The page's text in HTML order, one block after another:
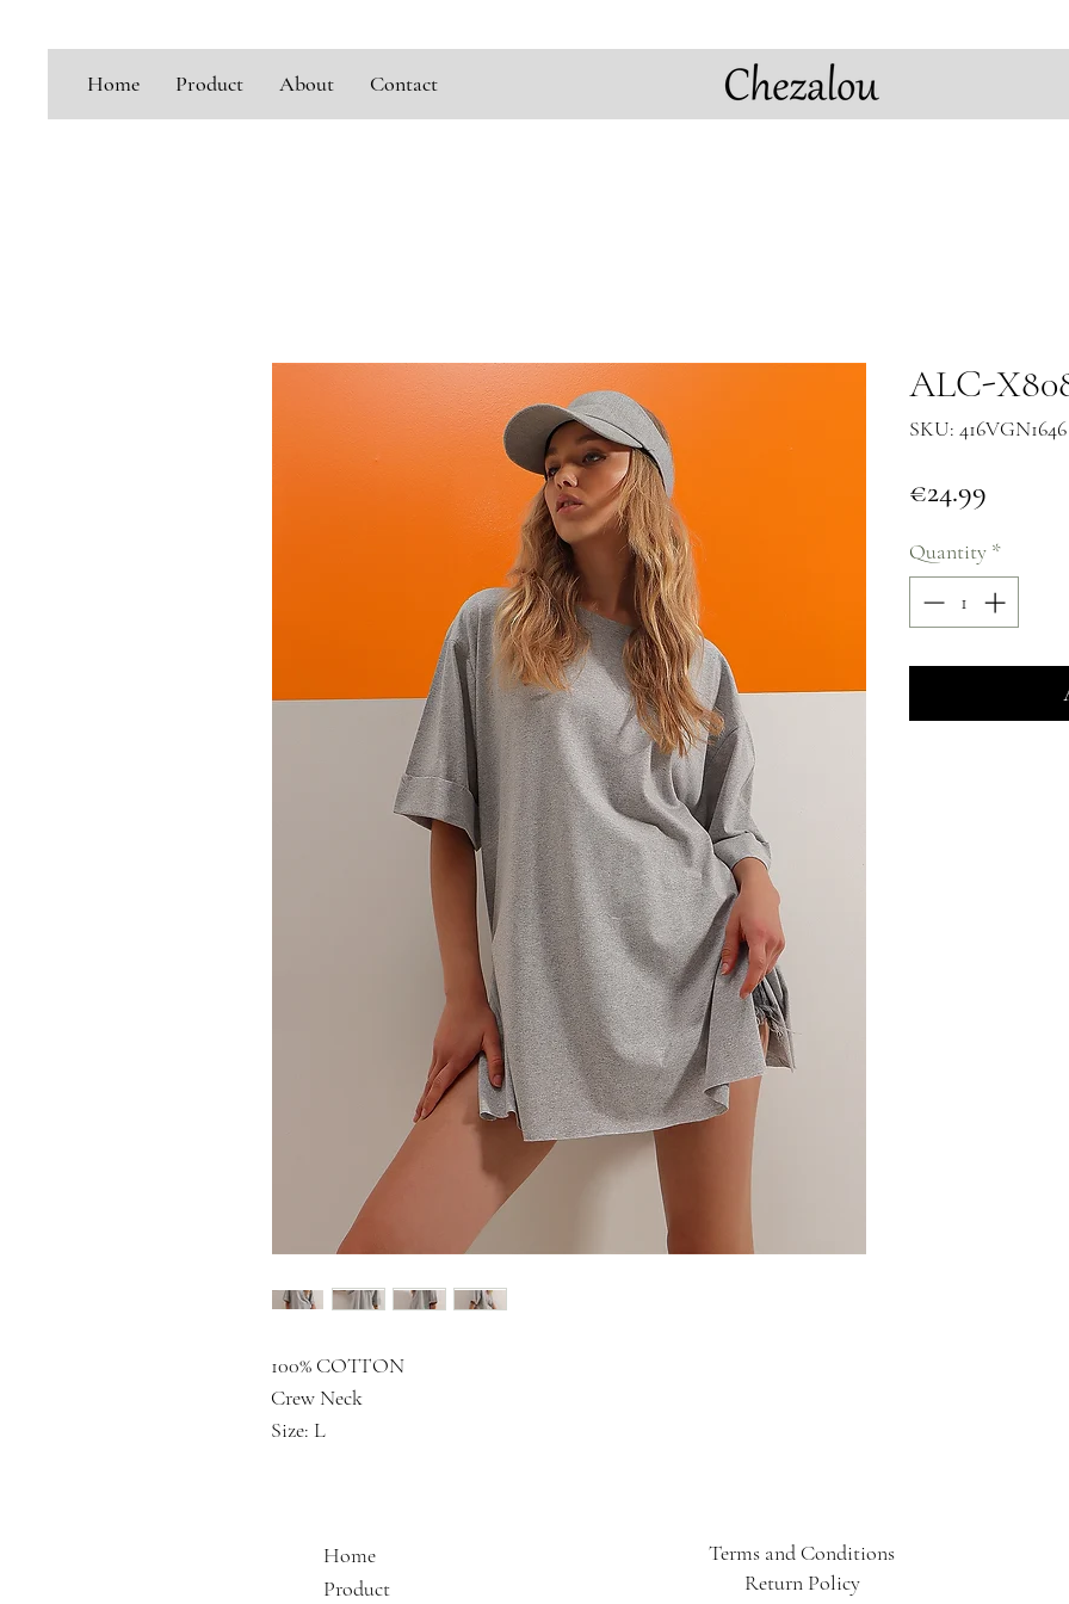
Home Product About Contact
100% COTTON
Crew Neck
Size: L
ALC-
SKU:
€24.99
Quantity *
Home
Product
Terms and Conditions
Return Policy